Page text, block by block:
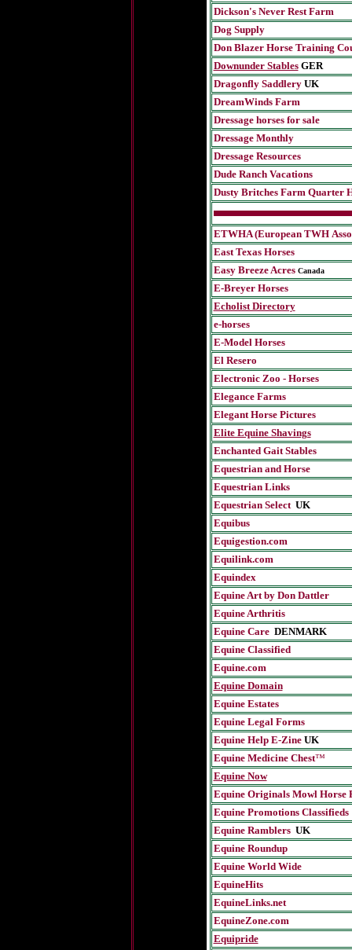
Dickson's Never Rest Farm
Dog Supply
Don Blazer Horse Training
Downunder StablesGER
Dragonfly SaddleryUK
DreamWinds Farm
Dressage horses for sale
Dressage Monthly
Dressage Resources
Dude Ranch Vacations
Dusty Britches Farm Quarter
ETWHA (European TWH
East Texas Horses
Easy Breeze Acres Canada
E-Breyer Horses
Echolist Directory
e-horses
E-Model Horses
El Resero
Electronic Zoo - Horses
Elegance Farms
Elegant Horse Pictures
Elite Equine Shavings
Enchanted Gait Stables
Equestrian and Horse
Equestrian Links
Equestrian SelectUK
Equibus
Equigestion.com
Equilink.com
Equindex
Equine Art by Don Dattler
Equine Arthritis
Equine CareDENMARK
Equine Classified
Equine.com
Equine Domain
Equine Estates
Equine Legal Forms
Equine Help E-ZineUK
Equine Medicine Chest™
Equine Now
Equine Originals Mowl Horse
Equine Promotions Classifieds
Equine RamblersUK
Equine Roundup
Equine World Wide
EquineHits
EquineLinks.net
EquineZone.com
Equipride